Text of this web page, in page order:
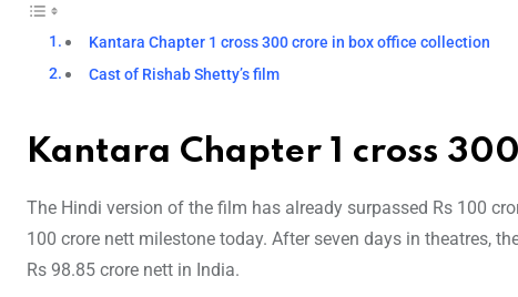
Kantara Chapter 1 cross 300 crore in box office collection
Cast of Rishab Shetty’s film
Kantara Chapter 1 cross
The Hindi version of the film has already surpassed Rs 100
100 crore nett milestone today. After seven days in theatres,
Rs 98.85 crore nett in India.